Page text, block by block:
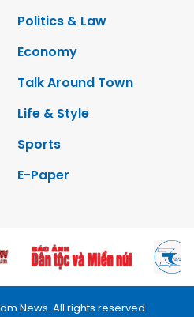
Politics & Law
Economy
Talk Around Town
Life & Style
Sports
E-Paper
News. All rights reserved.